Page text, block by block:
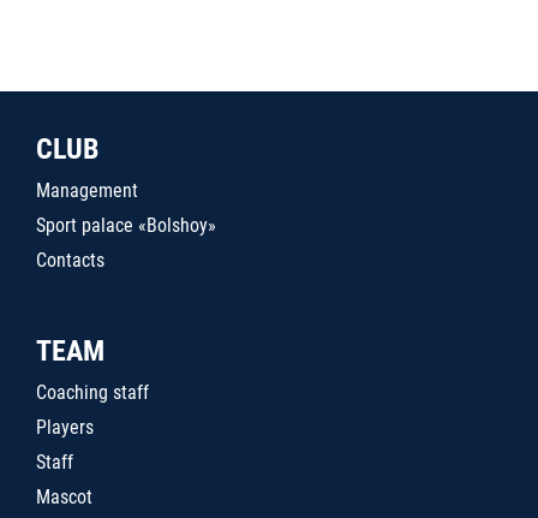
CLUB
Management
Sport palace «Bolshoy»
Contacts
TEAM
Coaching staff
Players
Staff
Mascot